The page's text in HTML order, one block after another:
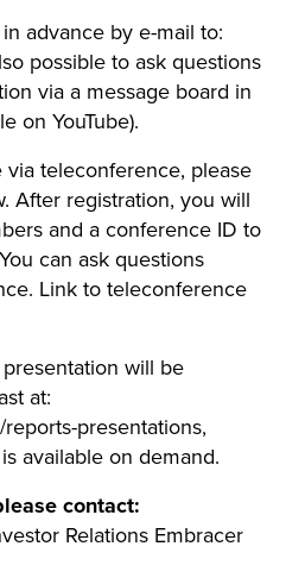
advance by e-mail to:
possible to ask questions
via a message board in
on YouTube).
teleconference, please
After registration, you will
and a conference ID to
can ask questions
Link to teleconference
will be
at:
presentations,
available on demand.
contact:
Relations Embracer